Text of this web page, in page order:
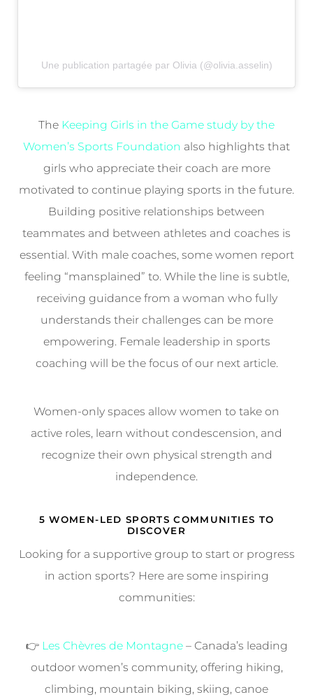
Une publication partagée par Olivia (@olivia.asselin)
The Keeping Girls in the Game study by the
Women’s Sports Foundation also highlights that
girls who appreciate their coach are more
motivated to continue playing sports in the future.
Building positive relationships between
teammates and between athletes and coaches is
essential. With male coaches, some women report
feeling “mansplained” to. While the line is subtle,
receiving guidance from a woman who fully
understands their challenges can be more
empowering. Female leadership in sports
coaching will be the focus of our next article.
Women-only spaces allow women to take on
active roles, learn without condescension, and
recognize their own physical strength and
independence.
5 WOMEN-LED SPORTS COMMUNITIES TO
DISCOVER
Looking for a supportive group to start or progress
in action sports? Here are some inspiring
communities:
👉 Les Chèvres de Montagne– Canada’s leading
outdoor women’s community, offering hiking,
climbing, mountain biking, skiing, canoe